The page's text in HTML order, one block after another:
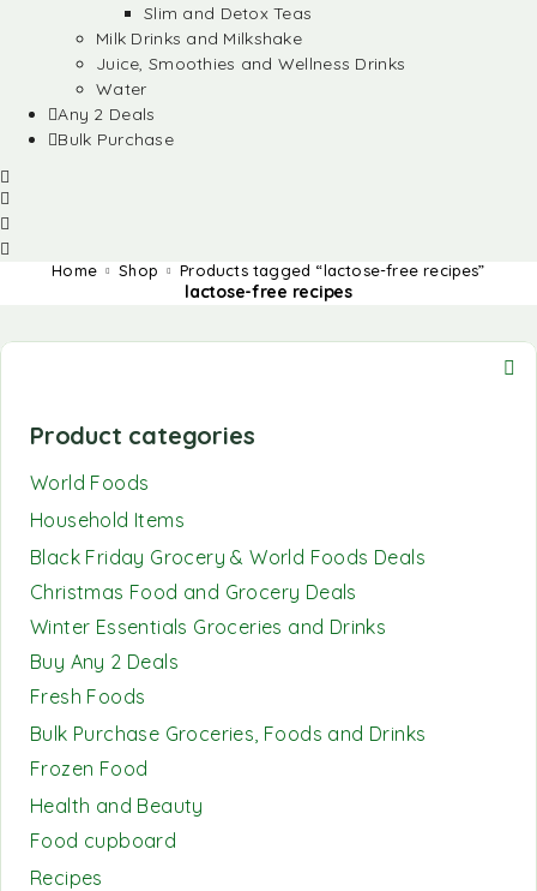
Slim and Detox Teas
Milk Drinks and Milkshake
Juice, Smoothies and Wellness Drinks
Water
Any 2 Deals
Bulk Purchase
Home Shop Products tagged “lactose-free recipes”
lactose-free recipes
Product categories
World Foods
Household Items
Black Friday Grocery & World Foods Deals
Christmas Food and Grocery Deals
Winter Essentials Groceries and Drinks
Buy Any 2 Deals
Fresh Foods
Bulk Purchase Groceries, Foods and Drinks
Frozen Food
Health and Beauty
Food cupboard
Recipes